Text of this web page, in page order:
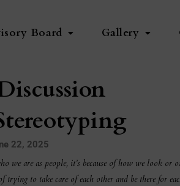
Board Gallery
22, 2025
we are as people, it’s because of how we look
to take care of each other and be there for